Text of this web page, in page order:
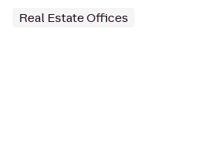
Real Estate Offices